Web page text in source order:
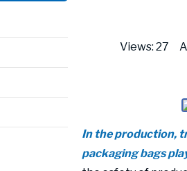
Views: 27
In the production,
packaging bags